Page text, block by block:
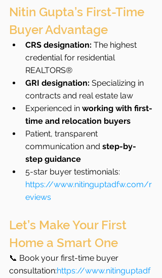
Nitin Gupta’s First-Time
Buyer Advantage
CRS designation: The highest
credential for residential
REALTORS®
GRI designation: Specializing in
contracts and real estate law
Experienced in working with first-
time and relocation buyers
Patient, transparent
communication and step-by-
step guidance
5-star buyer testimonials:
https://www.nitinguptadfw.com/r
eviews
Let’s Make Your First
Home a Smart One
📞 Book your first-time buyer
consultation:https://www.nitinguptadf